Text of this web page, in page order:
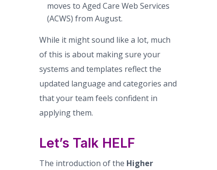
moves to Aged Care Web Services
(ACWS) from August.
While it might sound like a lot, much
of this is about making sure your
systems and templates reflect the
updated language and categories and
that your team feels confident in
applying them.
Let’s Talk HELF
The introduction of the Higher